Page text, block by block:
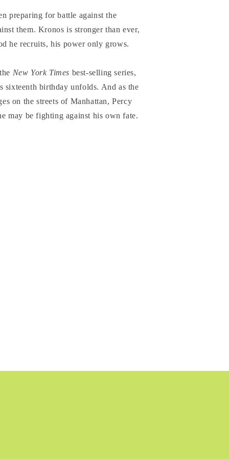
preparing for battle against the
them. Kronos is stronger than ever,
he recruits, his power only grows.
New York Times best-selling series,
sixteenth birthday unfolds. And as the
on the streets of Manhattan, Percy
may be fighting against his own fate.